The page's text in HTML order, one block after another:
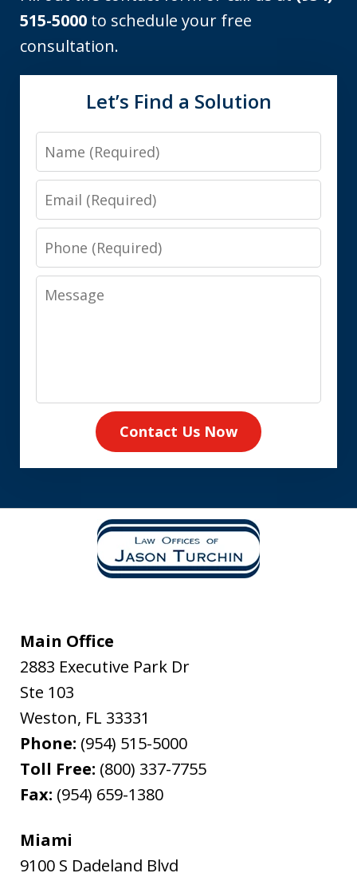
515-5000 to schedule your free
consultation.
Let’s Find a Solution
Name
Email
Phone
Message
Contact Us Now
Main Office
2883 Executive Park Dr
Ste 103
Weston, FL 33331
Phone: (954) 515-5000
Toll Free: (800) 337-7755
Fax: (954) 659-1380
Miami
9100 S Dadeland Blvd